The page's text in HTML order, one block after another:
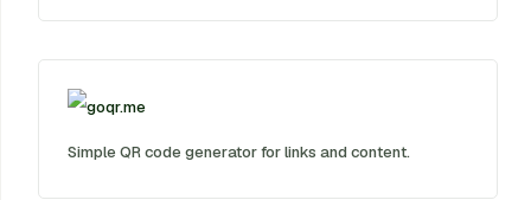
goqr.me
Simple QR code generator for links and content.